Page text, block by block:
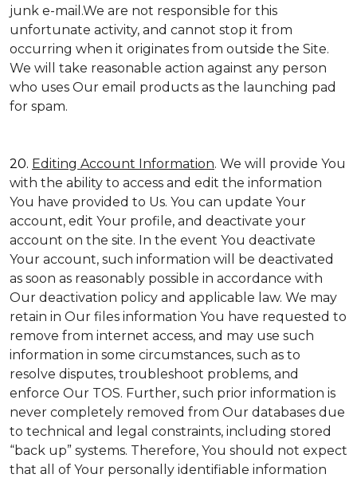
junk e-mail.We are not responsible for this
unfortunate activity, and cannot stop it from
occurring when it originates from outside the Site.
We will take reasonable action against any person
who uses Our email products as the launching pad
for spam.
20. Editing Account Information. We will provide You
with the ability to access and edit the information
You have provided to Us. You can update Your
account, edit Your profile, and deactivate your
account on the site. In the event You deactivate
Your account, such information will be deactivated
as soon as reasonably possible in accordance with
Our deactivation policy and applicable law. We may
retain in Our files information You have requested to
remove from internet access, and may use such
information in some circumstances, such as to
resolve disputes, troubleshoot problems, and
enforce Our TOS. Further, such prior information is
never completely removed from Our databases due
to technical and legal constraints, including stored
“back up” systems. Therefore, You should not expect
that all of Your personally identifiable information